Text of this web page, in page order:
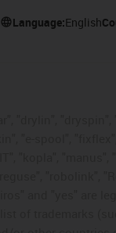
Language:English